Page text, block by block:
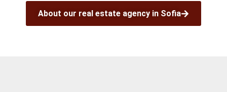
About our real estate agency in Sofia